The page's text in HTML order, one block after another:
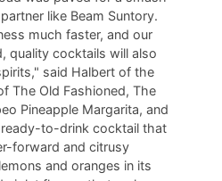
like Beam Suntory.
much faster, and our
quality cocktails will also
said Halbert of the
The Old Fashioned, The
Pineapple Margarita, and
ready-to-drink cocktail that
forward and citrusy
and oranges in its